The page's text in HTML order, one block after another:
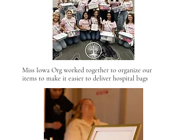
Miss Iowa Org worked together to organize our
items to make it easier to deliver hospital bags